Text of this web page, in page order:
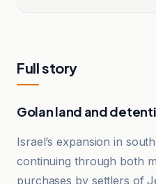
Full story
Golan land and
Israel’s expansion in
continuing through both
purchases by settlers of